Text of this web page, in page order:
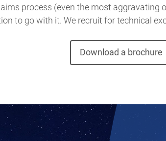
process (even the most aggravating
to go with it. We recruit for technical
Download a brochure